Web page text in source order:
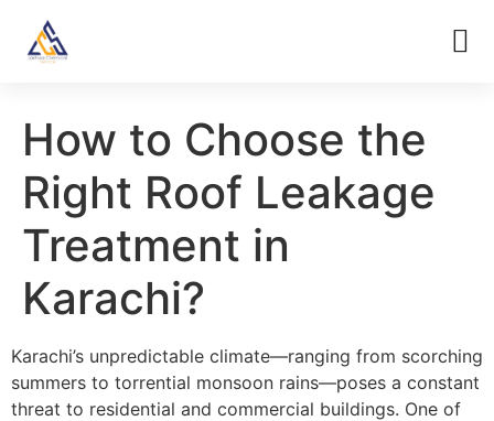
How to Choose the
Right Roof Leakage
Treatment in
Karachi?
Karachi’s unpredictable climate—ranging from scorching
summers to torrential monsoon rains—poses a constant
threat to residential and commercial buildings. One of